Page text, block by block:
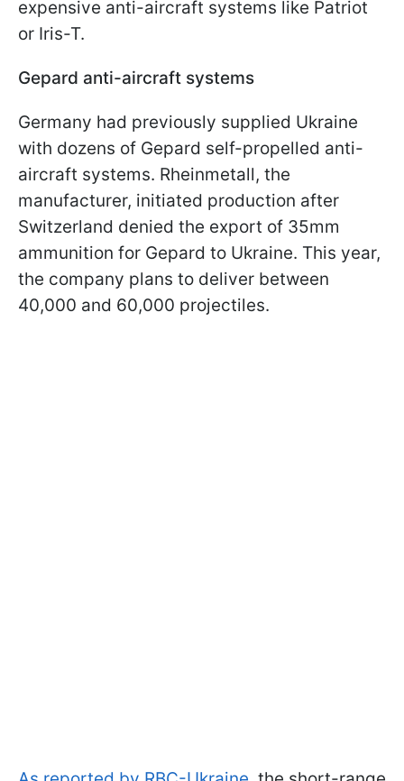
expensive anti-aircraft systems like Patriot
or Iris-T.
Gepard anti-aircraft systems
Germany had previously supplied Ukraine
with dozens of Gepard self-propelled anti-
aircraft systems. Rheinmetall, the
manufacturer, initiated production after
Switzerland denied the export of 35mm
ammunition for Gepard to Ukraine. This year,
the company plans to deliver between
40,000 and 60,000 projectiles.